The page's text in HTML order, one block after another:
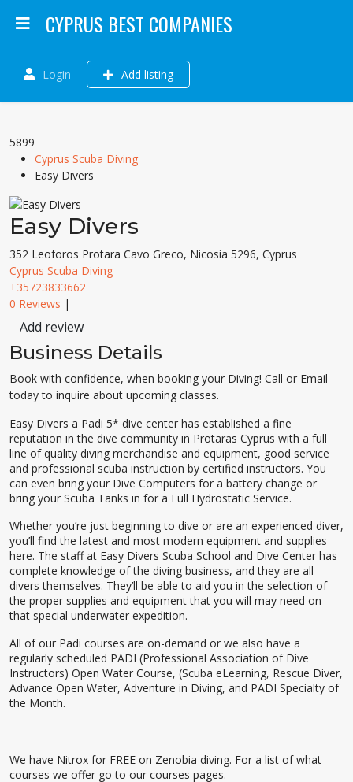
CYPRUS BEST COMPANIES
Login Add listing
5899
Cyprus Scuba Diving
Easy Divers
Easy Divers
352 Leoforos Protara Cavo Greco, Nicosia 5296, Cyprus
Cyprus Scuba Diving
+35723833662
0 Reviews |
Add review
Business Details
Book with confidence, when booking your Diving! Call or Email
today to inquire about upcoming classes.
Easy Divers a Padi 5* dive center has established a fine
reputation in the dive community in Protaras Cyprus with a full
line of quality diving merchandise and equipment, good service
and professional scuba instruction by certified instructors. You
can even bring your Dive Computers for a battery change or
bring your Scuba Tanks in for a Full Hydrostatic Service.
Whether you’re just beginning to dive or are an experienced diver,
you’ll find the latest and most modern equipment and supplies
here. The staff at Easy Divers Scuba School and Dive Center has
complete knowledge of the diving business, and they are all
divers themselves. They’ll be able to aid you in the selection of
the proper supplies and equipment that you will may need on
that special underwater expedition.
All of our Padi courses are on-demand or we also have a
regularly scheduled PADI (Professional Association of Dive
Instructors) Open Water Course, (Scuba eLearning, Rescue Diver,
Advance Open Water, Adventure in Diving, and PADI Specialty of
the Month.
We have Nitrox for FREE on Zenobia diving. For a list of what
courses we offer go to our courses pages.